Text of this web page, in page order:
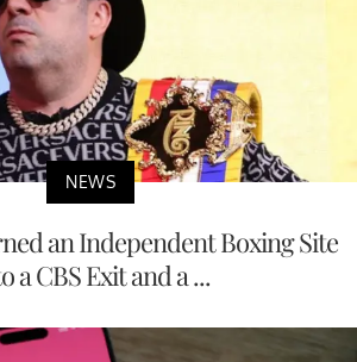
NEWS
an Independent Boxing Site
a CBS Exit and a ...